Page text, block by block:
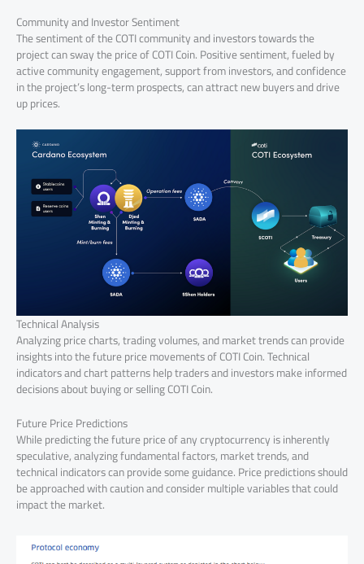
Community and Investor Sentiment
The sentiment of the COTI community and investors towards the
project can sway the price of COTI Coin. Positive sentiment, fueled by
active community engagement, support from investors, and confidence
in the project’s long-term prospects, can attract new buyers and drive
up prices.
Technical Analysis
Analyzing price charts, trading volumes, and market trends can provide
insights into the future price movements of COTI Coin. Technical
indicators and chart patterns help traders and investors make informed
decisions about buying or selling COTI Coin.
Future Price Predictions
While predicting the future price of any cryptocurrency is inherently
speculative, analyzing fundamental factors, market trends, and
technical indicators can provide some guidance. Price predictions should
be approached with caution and consider multiple variables that could
impact the market.